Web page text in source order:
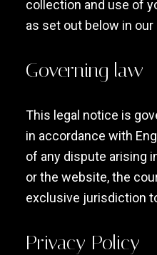
collection and use of
as set out below in our
Governing law
This legal notice is
in accordance with
of any dispute arising
or the website, the
exclusive jurisdiction
Privacy Policy